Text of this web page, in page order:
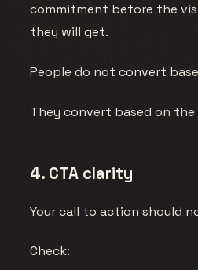
commitment before the
they will get.
People do not convert
They convert based on the
4. CTA clarity
Your call to action should
Check: